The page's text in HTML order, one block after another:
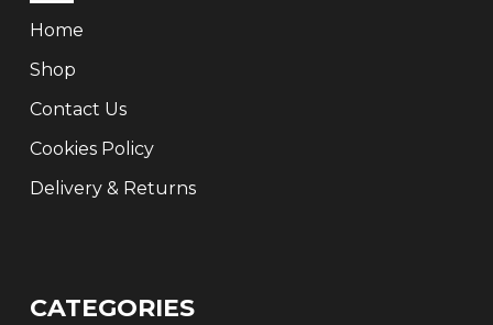
Home
Shop
Contact Us
Cookies Policy
Delivery & Returns
CATEGORIES